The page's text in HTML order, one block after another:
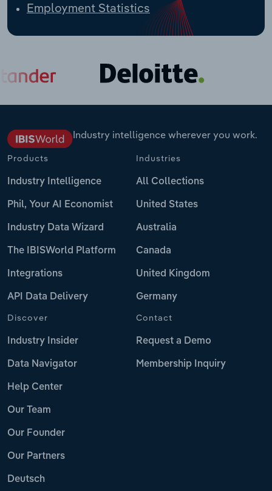
Employment Statistics
Industry intelligence wherever you work.
Products
Industry Intelligence
Phil, Your AI Economist
Industry Data Wizard
The IBISWorld Platform
Integrations
API Data Delivery
Industries
All Collections
United States
Australia
Canada
United Kingdom
Germany
Discover
Industry Insider
Data Navigator
Help Center
Our Team
Our Founder
Our Partners
Deutsch
Contact
Request a Demo
Membership Inquiry